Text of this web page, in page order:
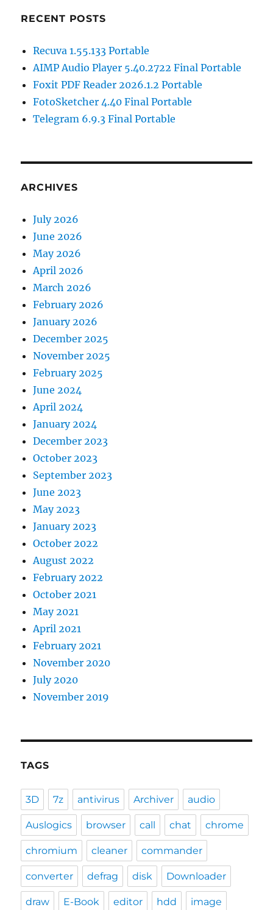
RECENT POSTS
Recuva 1.55.133 Portable
AIMP Audio Player 5.40.2722 Final Portable
Foxit PDF Reader 2026.1.2 Portable
FotoSketcher 4.40 Final Portable
Telegram 6.9.3 Final Portable
ARCHIVES
July 2026
June 2026
May 2026
April 2026
March 2026
February 2026
January 2026
December 2025
November 2025
February 2025
June 2024
April 2024
January 2024
December 2023
October 2023
September 2023
June 2023
May 2023
January 2023
October 2022
August 2022
February 2022
October 2021
May 2021
April 2021
February 2021
November 2020
July 2020
November 2019
TAGS
3D 7z antivirus Archiver audio
Auslogics browser call chat chrome
chromium cleaner commander
converter defrag disk Downloader
draw E-Book editor hdd image